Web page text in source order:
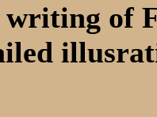
of